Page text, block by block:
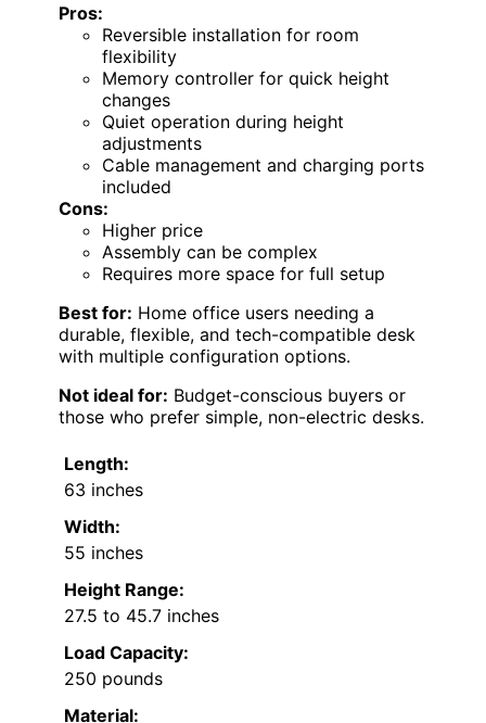
Pros:
Reversible installation for room
flexibility
Memory controller for quick height
changes
Quiet operation during height
adjustments
Cable management and charging ports
included
Cons:
Higher price
Assembly can be complex
Requires more space for full setup
Best for: Home office users needing a
durable, flexible, and tech-compatible desk
with multiple configuration options.
Not ideal for: Budget-conscious buyers or
those who prefer simple, non-electric desks.
Length:
63 inches
Width:
55 inches
Height Range:
27.5 to 45.7 inches
Load Capacity:
250 pounds
Material: